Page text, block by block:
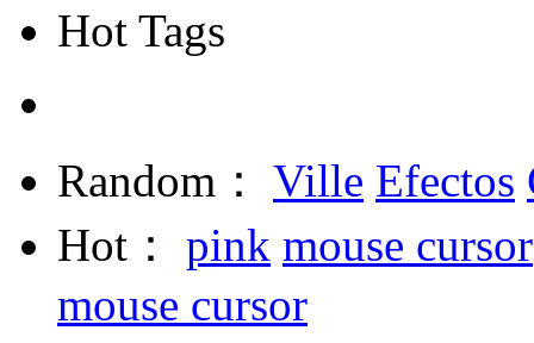
Hot Tags
Random： Ville Efectos
Hot： pink mouse cursor
mouse cursor